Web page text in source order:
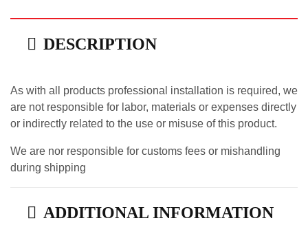
DESCRIPTION
As with all products professional installation is required, we
are not responsible for labor, materials or expenses directly
or indirectly related to the use or misuse of this product.
We are nor responsible for customs fees or mishandling
during shipping
ADDITIONAL INFORMATION